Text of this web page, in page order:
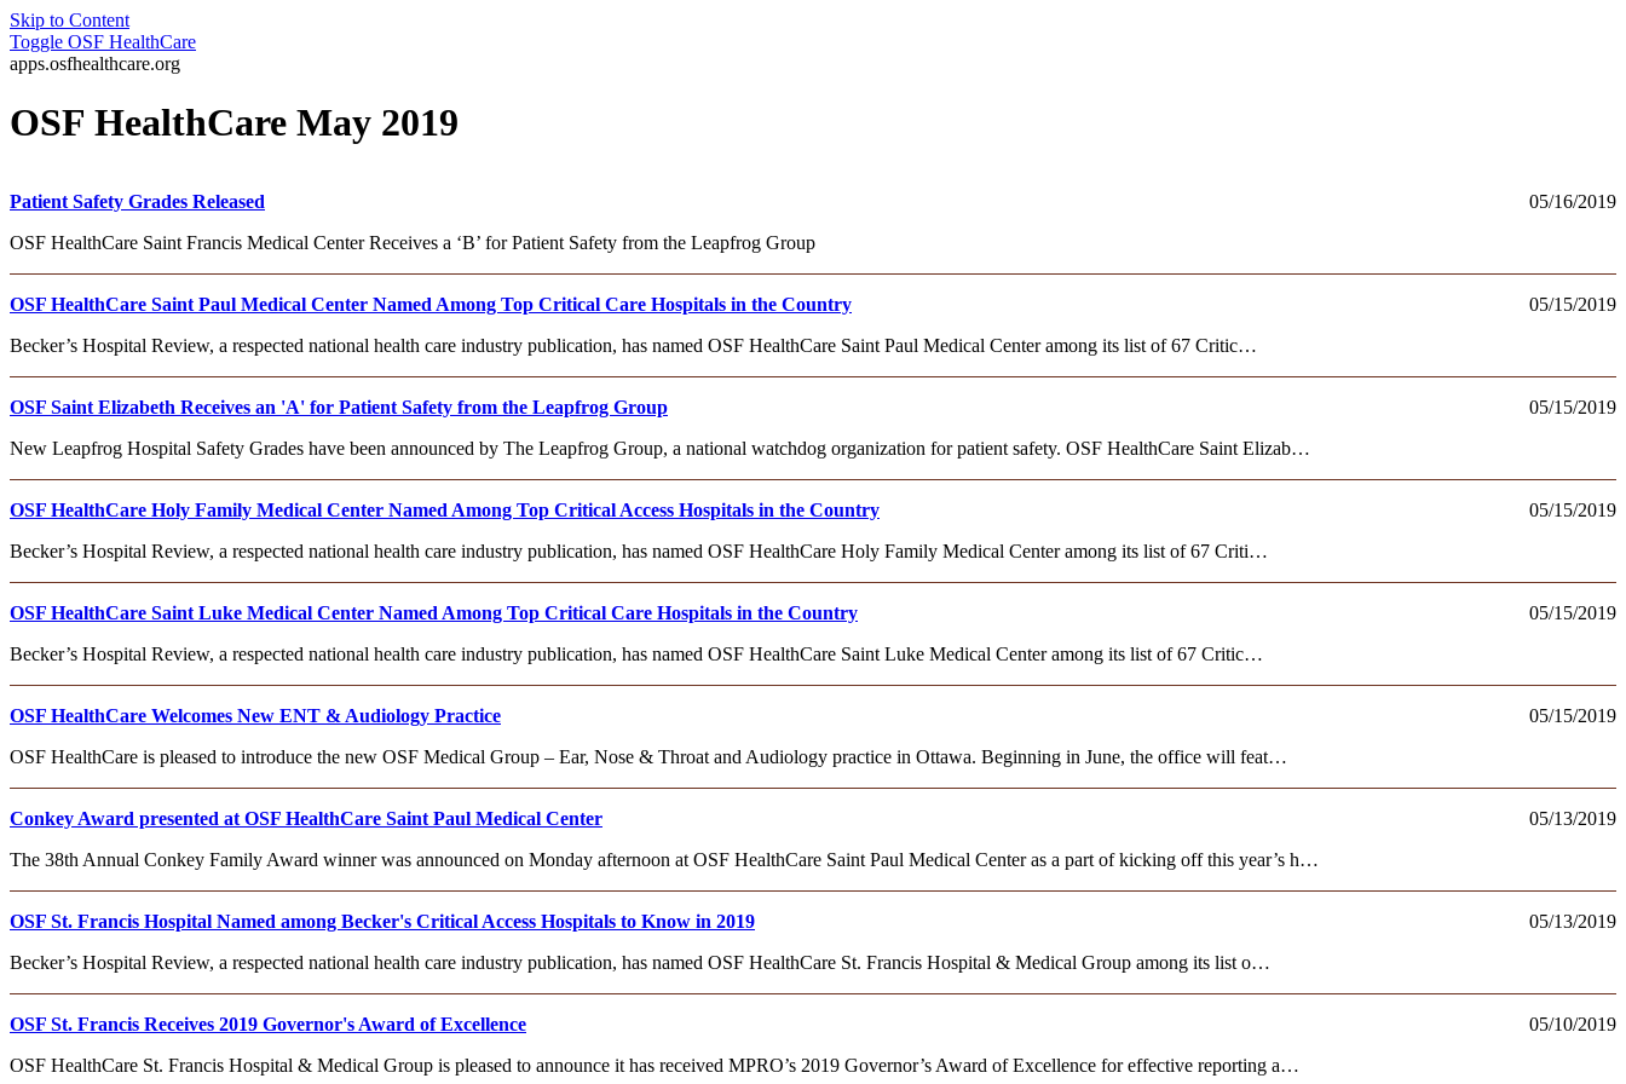
Skip to Content
Toggle OSF HealthCare
apps.osfhealthcare.org
OSF HealthCare May 2019
05/16/2019
Patient Safety Grades Released
OSF HealthCare Saint Francis Medical Center Receives a ‘B’ for Patient Safety from the Leapfrog Group
05/15/2019
OSF HealthCare Saint Paul Medical Center Named Among Top Critical Care Hospitals in the Country
Becker’s Hospital Review, a respected national health care industry publication, has named OSF HealthCare Saint Paul Medical Center among its list of 67 Critic…
05/15/2019
OSF Saint Elizabeth Receives an 'A' for Patient Safety from the Leapfrog Group
New Leapfrog Hospital Safety Grades have been announced by The Leapfrog Group, a national watchdog organization for patient safety. OSF HealthCare Saint Elizab…
05/15/2019
OSF HealthCare Holy Family Medical Center Named Among Top Critical Access Hospitals in the Country
Becker’s Hospital Review, a respected national health care industry publication, has named OSF HealthCare Holy Family Medical Center among its list of 67 Criti…
05/15/2019
OSF HealthCare Saint Luke Medical Center Named Among Top Critical Care Hospitals in the Country
Becker’s Hospital Review, a respected national health care industry publication, has named OSF HealthCare Saint Luke Medical Center among its list of 67 Critic…
05/15/2019
OSF HealthCare Welcomes New ENT & Audiology Practice
OSF HealthCare is pleased to introduce the new OSF Medical Group – Ear, Nose & Throat and Audiology practice in Ottawa. Beginning in June, the office will feat…
05/13/2019
Conkey Award presented at OSF HealthCare Saint Paul Medical Center
The 38th Annual Conkey Family Award winner was announced on Monday afternoon at OSF HealthCare Saint Paul Medical Center as a part of kicking off this year’s h…
05/13/2019
OSF St. Francis Hospital Named among Becker's Critical Access Hospitals to Know in 2019
Becker’s Hospital Review, a respected national health care industry publication, has named OSF HealthCare St. Francis Hospital & Medical Group among its list o…
05/10/2019
OSF St. Francis Receives 2019 Governor's Award of Excellence
OSF HealthCare St. Francis Hospital & Medical Group is pleased to announce it has received MPRO’s 2019 Governor’s Award of Excellence for effective reporting a…